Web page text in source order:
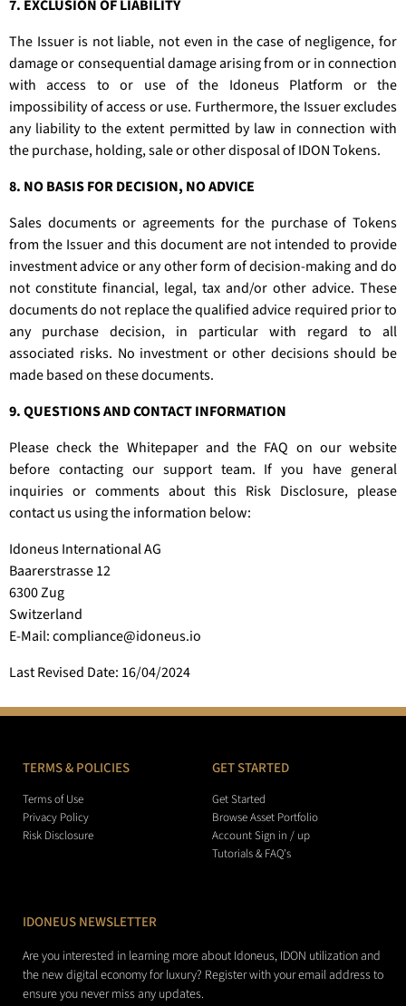
7. EXCLUSION OF LIABILITY
The Issuer is not liable, not even in the case of negligence, for
damage or consequential damage arising from or in connection
with access to or use of the Idoneus Platform or the
impossibility of access or use. Furthermore, the Issuer excludes
any liability to the extent permitted by law in connection with
the purchase, holding, sale or other disposal of IDON Tokens.
8. NO BASIS FOR DECISION, NO ADVICE
Sales documents or agreements for the purchase of Tokens
from the Issuer and this document are not intended to provide
investment advice or any other form of decision-making and do
not constitute financial, legal, tax and/or other advice. These
documents do not replace the qualified advice required prior to
any purchase decision, in particular with regard to all
associated risks. No investment or other decisions should be
made based on these documents.
9. QUESTIONS AND CONTACT INFORMATION
Please check the Whitepaper and the FAQ on our website
before contacting our support team. If you have general
inquiries or comments about this Risk Disclosure, please
contact us using the information below:
Idoneus International AG
Baarerstrasse 12
6300 Zug
Switzerland
E-Mail: compliance@idoneus.io
Last Revised Date: 16/04/2024
TERMS & POLICIES
Terms of Use
Privacy Policy
Risk Disclosure
GET STARTED
Get Started
Browse Asset Portfolio
Account Sign in / up
Tutorials & FAQ's
IDONEUS NEWSLETTER
Are you interested in learning more about Idoneus, IDON utilization and
the new digital economy for luxury? Register with your email address to
ensure you never miss any updates.